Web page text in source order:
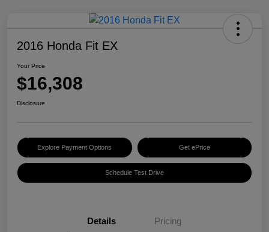
2016 Honda Fit EX
Your Price
$16,308
Disclosure
Explore Payment Options Get ePrice
Schedule Test Drive
Details Pricing